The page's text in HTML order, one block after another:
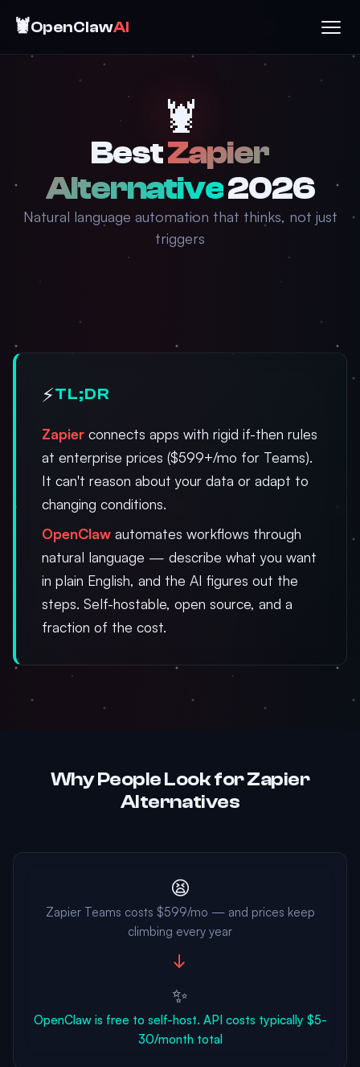
🦞OpenClawAI
🦞
BestZapier
Alternative2026
Natural language automation that thinks, not just
triggers
⚡TL;DR
Zapier connects apps with rigid if-then rules
at enterprise prices ($599+/mo for Teams).
It can't reason about your data or adapt to
changing conditions.
OpenClaw automates workflows through
natural language — describe what you want
in plain English, and the AI figures out the
steps. Self-hostable, open source, and a
fraction of the cost.
Why People Look for Zapier
Alternatives
😫
Zapier Teams costs $599/mo — and prices keep
climbing every year
→
✨
OpenClaw is free to self-host. API costs typically $5-
30/month total